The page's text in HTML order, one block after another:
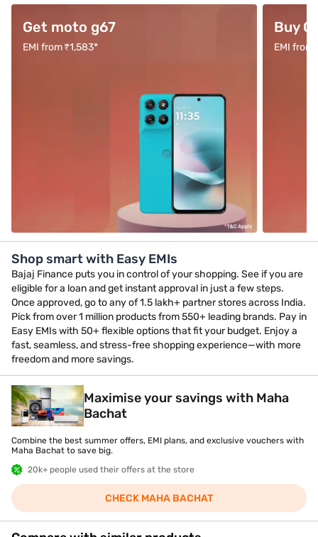
Get moto g67
EMI from ₹1,583*
Buy
EMI from
Shop smart with Easy EMIs
Bajaj Finance puts you in control of your shopping. See if you are
eligible for a loan and get instant approval in just a few steps.
Once approved, go to any of 1.5 lakh+ partner stores across India.
Pick from over 1 million products from 550+ leading brands. Pay in
Easy EMIs with 50+ flexible options that fit your budget. Enjoy a
fast, seamless, and stress-free shopping experience—with more
freedom and more savings.
Maximise your savings with Maha
Bachat
Combine the best summer offers, EMI plans, and exclusive vouchers with
Maha Bachat to save big.
20k+ people used their offers at the store
CHECK MAHA BACHAT